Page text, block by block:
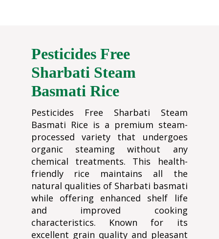
Pesticides Free
Sharbati Steam
Basmati Rice
Pesticides Free Sharbati Steam
Basmati Rice is a premium steam-
processed variety that undergoes
organic steaming without any
chemical treatments. This health-
friendly rice maintains all the
natural qualities of Sharbati basmati
while offering enhanced shelf life
and improved cooking
characteristics. Known for its
excellent grain quality and pleasant